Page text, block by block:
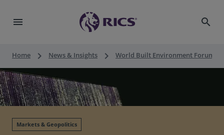
menu search
Home keyboard_arrow_right News & Insights keyboard_arrow_right World Built Environment Forum
Markets & Geopolitics